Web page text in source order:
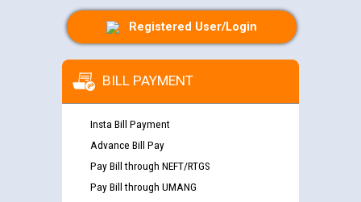
Registered User/Login
BILL PAYMENT
Insta Bill Payment
Advance Bill Pay
Pay Bill through NEFT/RTGS
Pay Bill through UMANG